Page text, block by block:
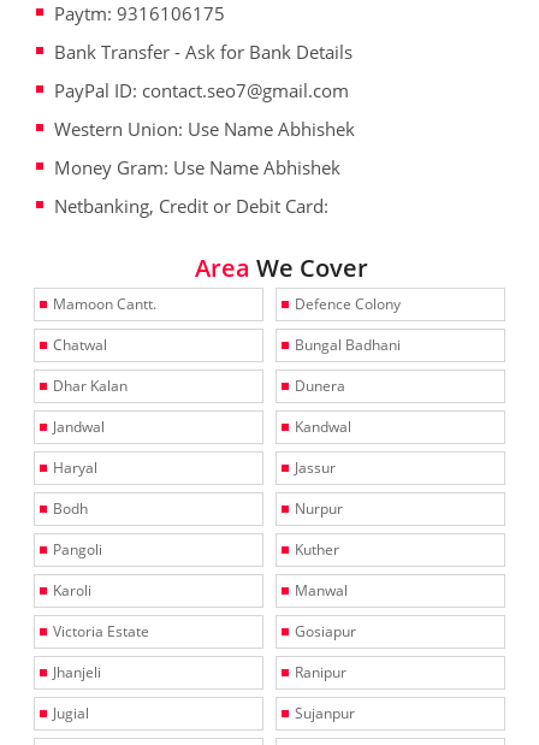
Paytm: 9316106175
Bank Transfer - Ask for Bank Details
PayPal ID: contact.seo7@gmail.com
Western Union: Use Name Abhishek
Money Gram: Use Name Abhishek
Netbanking, Credit or Debit Card:
Area We Cover
Mamoon Cantt.
Defence Colony
Chatwal
Bungal Badhani
Dhar Kalan
Dunera
Jandwal
Kandwal
Haryal
Jassur
Bodh
Nurpur
Pangoli
Kuther
Karoli
Manwal
Victoria Estate
Gosiapur
Jhanjeli
Ranipur
Jugial
Sujanpur